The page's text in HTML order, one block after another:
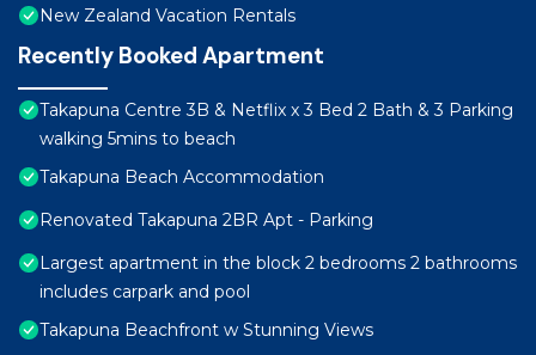
New Zealand Vacation Rentals
Recently Booked Apartment
Takapuna Centre 3B & Netflix x 3 Bed 2 Bath & 3 Parking
walking 5mins to beach
Takapuna Beach Accommodation
Renovated Takapuna 2BR Apt - Parking
Largest apartment in the block 2 bedrooms 2 bathrooms
includes carpark and pool
Takapuna Beachfront w Stunning Views